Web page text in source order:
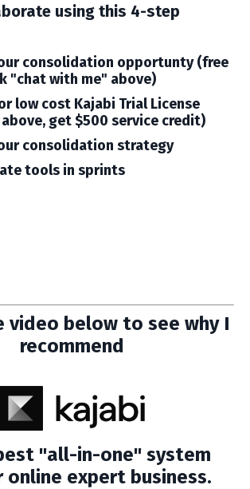
using this 4-step
consolidation opportunty (free
"chat with me" above)
low cost Kajabi Trial License
get $500 service credit)
consolidation strategy
tools in sprints
video below to see why I
recommend
"all-in-one" system
online expert business.